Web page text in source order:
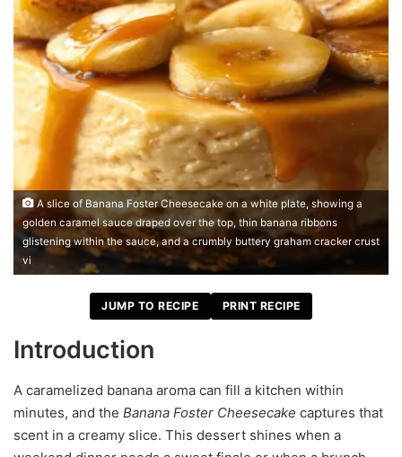
A slice of Banana Foster Cheesecake on a white plate, showing a
golden caramel sauce draped over the top, thin banana ribbons
glistening within the sauce, and a crumbly buttery graham cracker crust
vi
JUMP TO RECIPE PRINT RECIPE
Introduction
A caramelized banana aroma can fill a kitchen within
minutes, and the Banana Foster Cheesecake captures that
scent in a creamy slice. This dessert shines when a